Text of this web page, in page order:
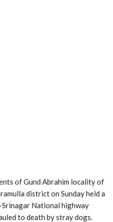
of Gund Abrahim locality of
district on Sunday held a
National highway
to death by stray dogs.